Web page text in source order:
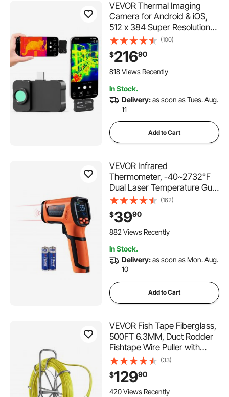
VEVOR Thermal Imaging
Camera for Android & iOS,
512 x 384 Super Resolution
with Macro Lens, 25HZ
Refresh Rate Infrared
Thermal Imager for
Smartphones Tablets, 256 x
1022°F
(100)
$21690
818 Views Recently
In Stock.
Delivery:as soon as Tues. Aug.
11
Add to Cart
VEVOR Infrared
Thermometer, -40~2732°F
Dual Laser Temperature Gun
Non-Contact, Handheld IR
Heat Temperature Gun with
Adjustable Emissivity for
Metal Smelting/Cooking/Pizza
(162)
$3990
882 Views Recently
In Stock.
Delivery:as soon as Mon. Aug.
10
Add to Cart
VEVOR Fish Tape Fiberglass,
500FT 6.3MM, Duct Rodder
Fishtape Wire Puller with
Stand, 1/4-Inch Cable
Running Rod, Marked Every 5
Feet, Fishing Tools for Walls
and Electrical Conduit, Non-
(33)
$12990
420 Views Recently